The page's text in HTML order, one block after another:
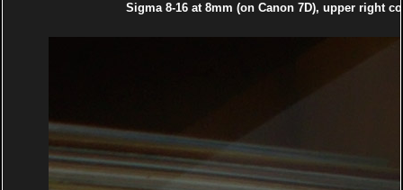
Sigma 8-16 at 8mm (on Canon 7D), upper right